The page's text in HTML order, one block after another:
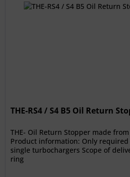
THE-RS4 / S4 B5 Oil Return
THE- Oil Return Stopper made
Product information: Only
single turbochargers Scope of
ring